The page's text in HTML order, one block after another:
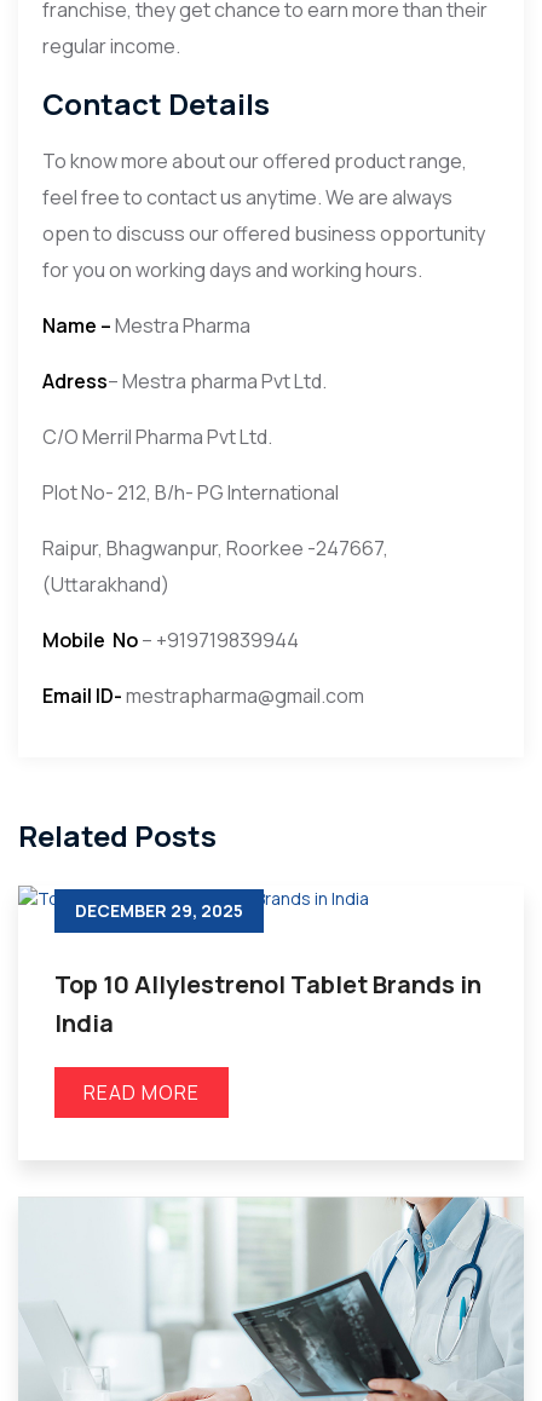
franchise, they get chance to earn more than their
regular income.
Contact Details
To know more about our offered product range,
feel free to contact us anytime. We are always
open to discuss our offered business opportunity
for you on working days and working hours.
Name –Mestra Pharma
Adress– Mestra pharma Pvt Ltd.
C/O Merril Pharma Pvt Ltd.
Plot No- 212, B/h- PG International
Raipur, Bhagwanpur, Roorkee -247667,
(Uttarakhand)
Mobile No– +919719839944
Email ID-mestrapharma@gmail.com
Related Posts
DECEMBER 29, 2025
Top 10 Allylestrenol Tablet Brands in
India
READ MORE